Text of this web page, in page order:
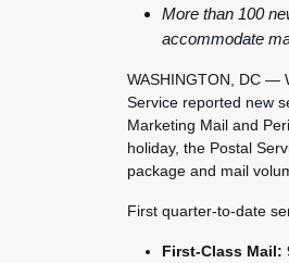
More than 100
accommodate
WASHINGTON, DC —
Service reported new
Marketing Mail and
holiday, the Postal
package and mail
First quarter-to-date
First-Class Mail: